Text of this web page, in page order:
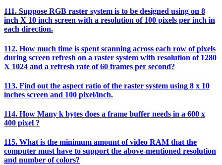
111. Suppose RGB raster system is to be designed using on 8
inch X 10 inch screen with a resolution of 100 pixels per inch in
each direction.
112. How much time is spent scanning across each row of pixels
during screen refresh on a raster system with resolution of 1280
X 1024 and a refresh rate of 60 frames per second?
113. Find out the aspect ratio of the raster system using 8 x 10
inches screen and 100 pixel/inch.
114. How Many k bytes does a frame buffer needs in a 600 x
400 pixel ?
115. What is the minimum amount of video RAM that the
computer must have to support the above-mentioned resolution
and number of colors?